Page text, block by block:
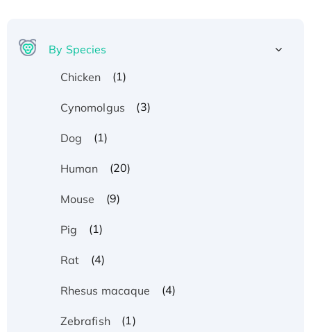
By Species
Chicken
(1)
Cynomolgus (3)
Dog (1)
Human (20)
Mouse (9)
Pig (1)
Rat (4)
Rhesus macaque (4)
Zebrafish (1)